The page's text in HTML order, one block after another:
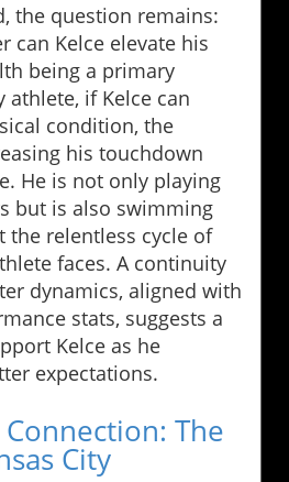
the question remains:
can Kelce elevate his
being a primary
athlete, if Kelce can
condition, the
his touchdown
He is not only playing
but is also swimming
the relentless cycle of
faces. A continuity
dynamics, aligned with
stats, suggests a
Kelce as he
expectations.
The
City